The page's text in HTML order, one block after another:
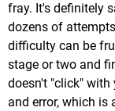
fray. It's definitely
dozens of
difficulty can be
stage or two and
doesn't "click" with
and error, which is